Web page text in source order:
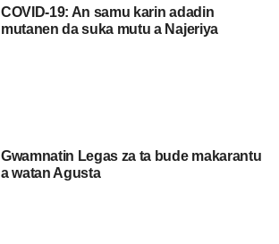
COVID-19: An samu karin adadin
mutanen da suka mutu a Najeriya
Gwamnatin Legas za ta bude makarantu
a watan Agusta